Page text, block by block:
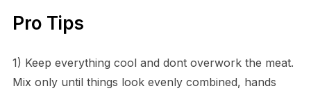
Pro Tips
1) Keep everything cool and dont overwork the meat.
Mix only until things look evenly combined, hands